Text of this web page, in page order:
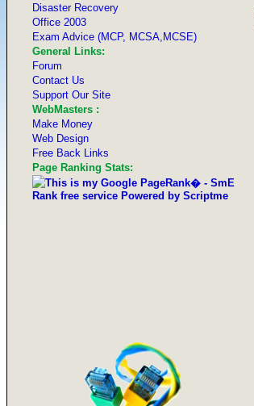
Disaster Recovery
Office 2003
Exam Advice (MCP, MCSA,MCSE)
General Links:
Forum
Contact Us
Support Our Site
WebMasters :
Make Money
Web Design
Free Back Links
Page Ranking Stats: